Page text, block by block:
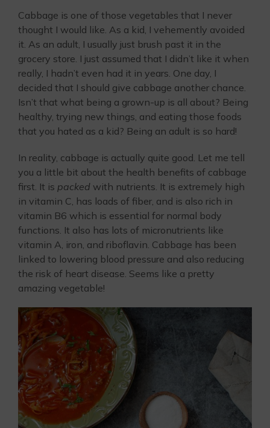
Cabbage is one of those vegetables that I never
thought I would like. As a kid, I vehemently avoided
it. As an adult, I usually just brush past it in the
grocery store. I just assumed that I didn’t like it when
really, I hadn’t even had it in years. One day, I
decided that I should give cabbage another chance.
Isn’t that what being a grown-up is all about? Being
healthy, trying new things, and eating those foods
that you hated as a kid? Being an adult is so hard!
In reality, cabbage is actually quite good. Let me tell
you a little bit about the health benefits of cabbage
first. It is packed with nutrients. It is extremely high
in vitamin C, has loads of fiber, and is also rich in
vitamin B6 which is essential for normal body
functions. It also has lots of micronutrients like
vitamin A, iron, and riboflavin. Cabbage has been
linked to lowering blood pressure and also reducing
the risk of heart disease. Seems like a pretty
amazing vegetable!